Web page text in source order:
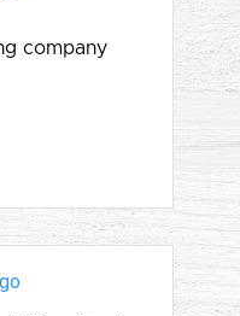
company